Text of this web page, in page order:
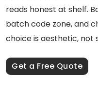
reads honest at shelf.
batch code zone, and
choice is aesthetic, not
Get a Free Quote